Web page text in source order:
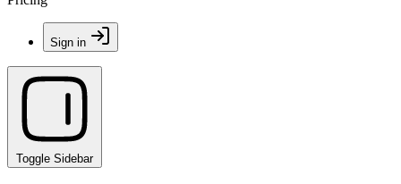
Sign in
Toggle Sidebar